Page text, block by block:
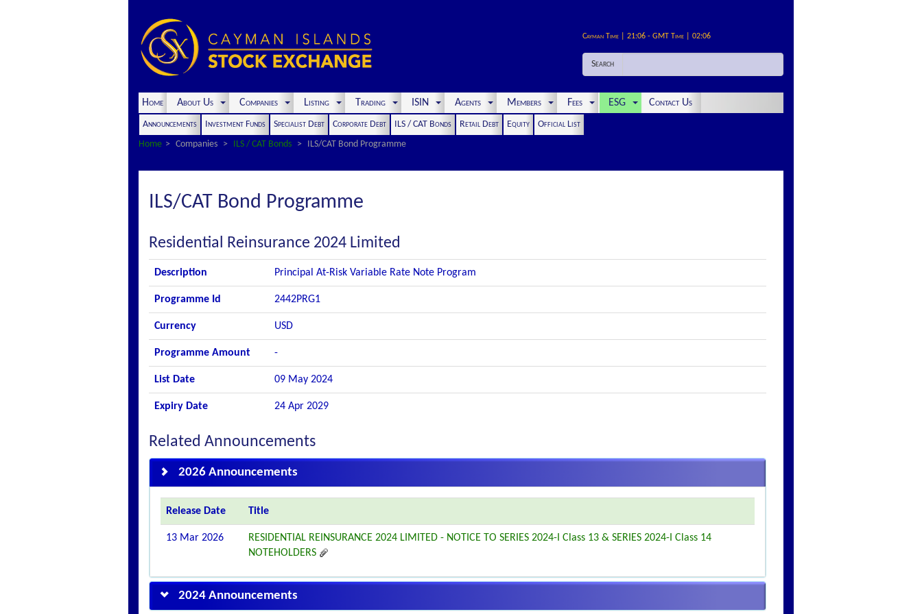
Cayman Time | 21:06 - GMT Time | 02:06
Search
Home About Us Companies Listing Trading ISIN Agents Members Fees ESG Contact Us
Announcements Investment Funds Specialist Debt Corporate Debt ILS / CAT Bonds Retail Debt Equity
Official List
Home
Companies ILS / CAT Bonds ILS/CAT Bond Programme
ILS/CAT Bond Programme
Residential Reinsurance 2024 Limited
Description Principal At-Risk Variable Rate Note Program
Programme Id 2442PRG1
Currency USD
Programme Amount -
List Date 09 May 2024
Expiry Date 24 Apr 2029
Related Announcements
2026 Announcements
Release Date Title
13 Mar 2026
RESIDENTIAL REINSURANCE 2024 LIMITED - NOTICE TO SERIES 2024-I Class 13 & SERIES 2024-I Class 14
NOTEHOLDERS
2024 Announcements